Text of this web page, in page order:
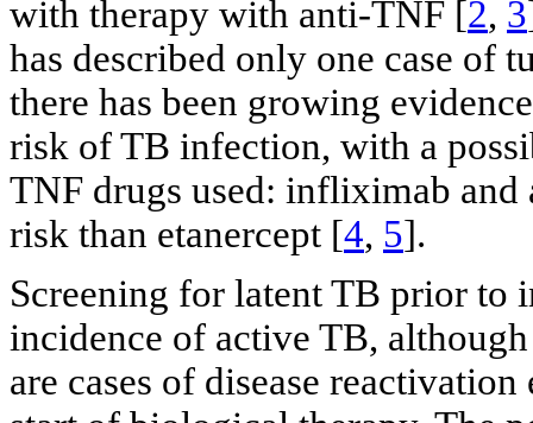
with therapy with anti-TNF [2, 3
has described only one case of
there has been growing
risk of TB infection, with a
TNF drugs used: infliximab and
risk than etanercept [4, 5].
Screening for latent TB prior to
incidence of active TB,
are cases of disease